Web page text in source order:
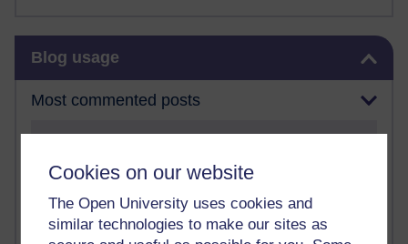
Cookies on our website
The Open University uses cookies and
similar technologies to make our sites as
Blog usage
Most commented posts
Posts with the most number of comments added in the
Time period